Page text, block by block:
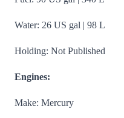
Water: 26 US gal | 98 L
Holding: Not Published
Engines:
Make: Mercury